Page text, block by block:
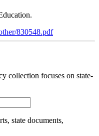
830548.pdf
collection focuses on state-
state documents,